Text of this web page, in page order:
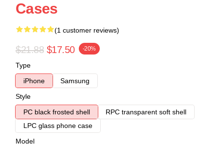
Cases
(1 customer reviews)
$21.88 $17.50 -20%
Type
iPhone
Samsung
Style
PC black frosted shell
RPC transparent soft shell
LPC glass phone case
Model